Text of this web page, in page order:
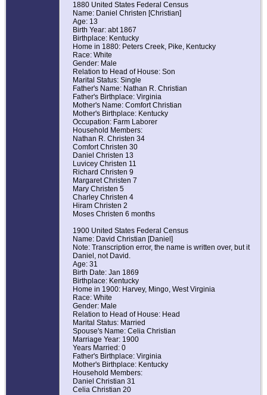
1880 United States Federal Census
Name: Daniel Christen [Christian]
Age: 13
Birth Year: abt 1867
Birthplace: Kentucky
Home in 1880: Peters Creek, Pike, Kentucky
Race: White
Gender: Male
Relation to Head of House: Son
Marital Status: Single
Father's Name: Nathan R. Christian
Father's Birthplace: Virginia
Mother's Name: Comfort Christian
Mother's Birthplace: Kentucky
Occupation: Farm Laborer
Household Members:
Nathan R. Christen 34
Comfort Christen 30
Daniel Christen 13
Luvicey Christen 11
Richard Christen 9
Margaret Christen 7
Mary Christen 5
Charley Christen 4
Hiram Christen 2
Moses Christen 6 months
1900 United States Federal Census
Name: David Christian [Daniel]
Note: Transcription error, the name is written over, but it
Daniel, not David.
Age: 31
Birth Date: Jan 1869
Birthplace: Kentucky
Home in 1900: Harvey, Mingo, West Virginia
Race: White
Gender: Male
Relation to Head of House: Head
Marital Status: Married
Spouse's Name: Celia Christian
Marriage Year: 1900
Years Married: 0
Father's Birthplace: Virginia
Mother's Birthplace: Kentucky
Household Members:
Daniel Christian 31
Celia Christian 20